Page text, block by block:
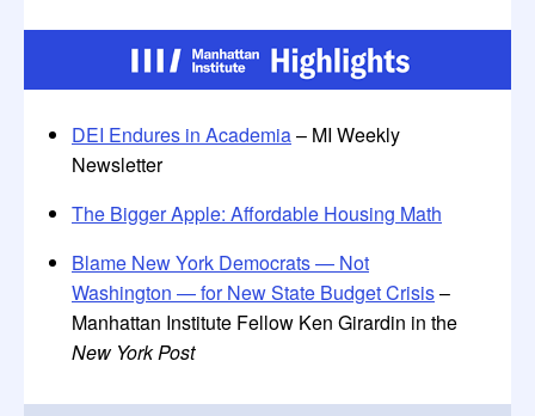
DEI Endures in Academia– MI Weekly
Newsletter
The Bigger Apple: Affordable Housing Math
Blame New York Democrats — Not
Washington — for New State Budget Crisis–
Manhattan Institute Fellow Ken Girardin in the
New York Post